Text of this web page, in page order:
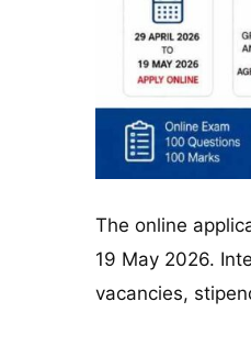
The online
19 May 2026.
vacancies,